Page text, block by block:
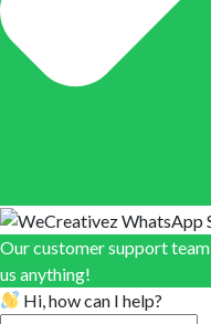
Our customer support
us anything!
Hi, how can I help?